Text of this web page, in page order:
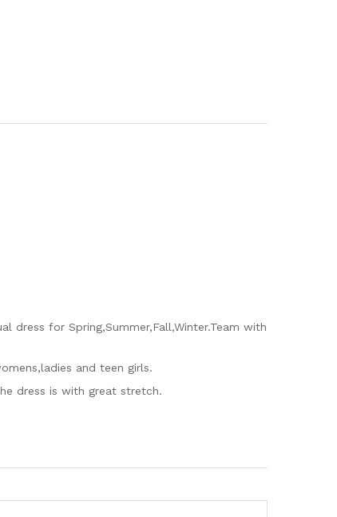
dress for Spring,Summer,Fall,Winter.Team with
and teen girls.
dress is with great stretch.